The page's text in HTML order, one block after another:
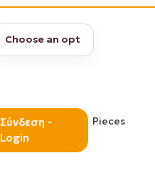
Pieces
Σύνδεση -
Login